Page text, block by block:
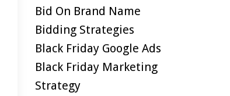
Bid On Brand Name
Bidding Strategies
Black Friday Google Ads
Black Friday Marketing
Strategy